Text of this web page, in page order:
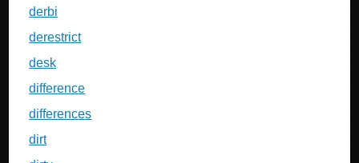
derbi
derestrict
desk
difference
differences
dirt